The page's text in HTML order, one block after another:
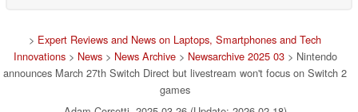
> Expert Reviews and News on Laptops, Smartphones and Tech
Innovations> News> News Archive> Newsarchive 2025 03> Nintendo
announces March 27th Switch Direct but livestream won't focus on Switch 2
games